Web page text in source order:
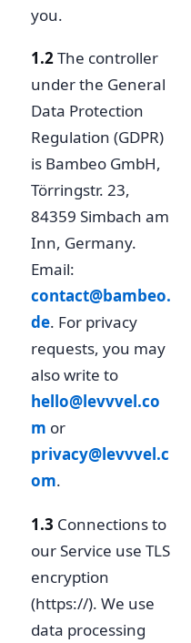
you.
1.2The controller
under the General
Data Protection
Regulation (GDPR)
is Bambeo GmbH,
Törringstr. 23,
84359 Simbach am
Inn, Germany.
Email:
contact@bambeo.
de. For privacy
requests, you may
also write to
hello@levvvel.co
m or
privacy@levvvel.c
om.
1.3 Connections to
our Service use TLS
encryption
(https://). We use
data processing